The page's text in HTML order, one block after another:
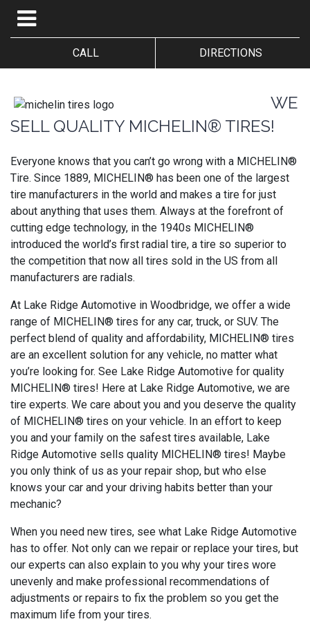
CALL DIRECTIONS
WE
SELL QUALITY MICHELIN® TIRES!
Everyone knows that you can’t go wrong with a MICHELIN®
Tire. Since 1889, MICHELIN® has been one of the largest
tire manufacturers in the world and makes a tire for just
about anything that uses them. Always at the forefront of
cutting edge technology, in the 1940s MICHELIN®
introduced the world’s first radial tire, a tire so superior to
the competition that now all tires sold in the US from all
manufacturers are radials.
At Lake Ridge Automotive in Woodbridge, we offer a wide
range of MICHELIN® tires for any car, truck, or SUV. The
perfect blend of quality and affordability, MICHELIN® tires
are an excellent solution for any vehicle, no matter what
you’re looking for. See Lake Ridge Automotive for quality
MICHELIN® tires! Here at Lake Ridge Automotive, we are
tire experts. We care about you and you deserve the quality
of MICHELIN® tires on your vehicle. In an effort to keep
you and your family on the safest tires available, Lake
Ridge Automotive sells quality MICHELIN® tires! Maybe
you only think of us as your repair shop, but who else
knows your car and your driving habits better than your
mechanic?
When you need new tires, see what Lake Ridge Automotive
has to offer. Not only can we repair or replace your tires, but
our experts can also explain to you why your tires wore
unevenly and make professional recommendations of
adjustments or repairs to fix the problem so you get the
maximum life from your tires.